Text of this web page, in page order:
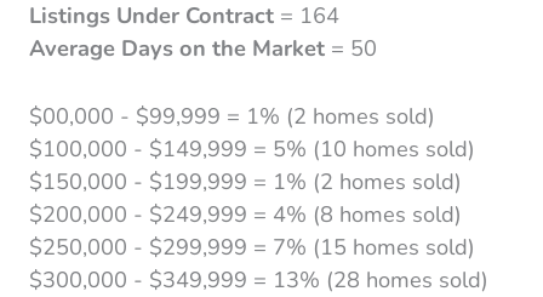
Listings Under Contract = 164
Average Days on the Market = 50
$00,000 - $99,999 = 1% (2 homes sold)
$100,000 - $149,999 = 5% (10 homes sold)
$150,000 - $199,999 = 1% (2 homes sold)
$200,000 - $249,999 = 4% (8 homes sold)
$250,000 - $299,999 = 7% (15 homes sold)
$300,000 - $349,999 = 13% (28 homes sold)